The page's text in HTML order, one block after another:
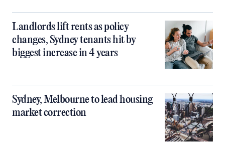
Landlords lift rents as policy
changes, Sydney tenants hit by
biggest increase in 4 years
Sydney, Melbourne to lead housing
market correction